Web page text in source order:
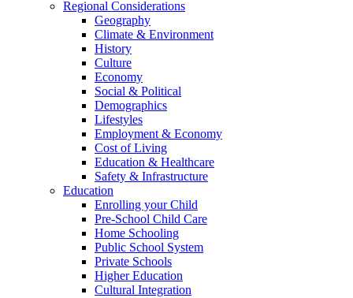
Regional Considerations
Geography
Climate & Environment
History
Culture
Economy
Social & Political
Demographics
Lifestyles
Employment & Economy
Cost of Living
Education & Healthcare
Safety & Infrastructure
Education
Enrolling your Child
Pre-School Child Care
Home Schooling
Public School System
Private Schools
Higher Education
Cultural Integration